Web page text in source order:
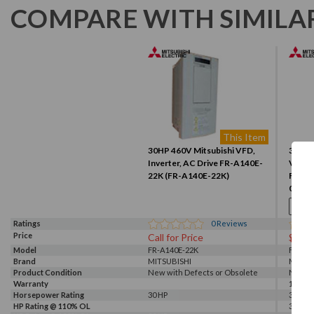
COMPARE WITH
This Item
30HP 460V Mitsubishi VFD,
Inverter, AC Drive FR-A140E-
22K (FR-A140E-22K)
30HP
VFD,
F840-
Ratings 0Reviews
Price
Call for Price
Model FR-A140E-22K FR-
Brand
MITSUBISHI
Product Condition
New with Defects or Obsolete New
Warranty
1 Year
Horsepower Rating
30 HP 30 HP
HP Rating @ 110% OL
30 HP